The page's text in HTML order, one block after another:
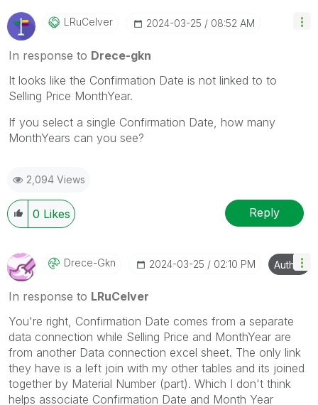
LRuCelver ‎2024-03-25 08:52 AM
In response to Drece-gkn
It looks like the Confirmation Date is not linked to to
Selling Price MonthYear.
If you select a single Confirmation Date, how many
MonthYears can you see?
2,094 Views
0 Likes Reply
Drece-Gkn ‎2024-03-25 02:10 PM Author
In response to LRuCelver
You're right, Confirmation Date comes from a separate
data connection while Selling Price and MonthYear are
from another Data connection excel sheet. The only link
they have is a left join with my other tables and its joined
together by Material Number (part). Which I don't think
helps associate Confirmation Date and Month Year